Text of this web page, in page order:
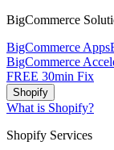
BigCommerce
BigCommerce Apps
BigCommerce
FREE 30min Fix
Shopify
What is Shopify?
Shopify Services